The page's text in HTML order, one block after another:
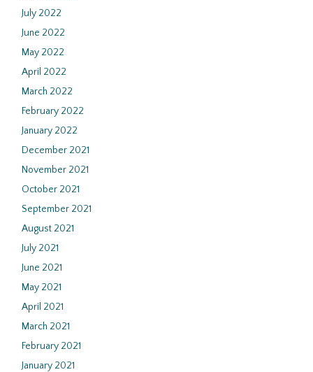
July 2022
June 2022
May 2022
April 2022
March 2022
February 2022
January 2022
December 2021
November 2021
October 2021
September 2021
August 2021
July 2021
June 2021
May 2021
April 2021
March 2021
February 2021
January 2021